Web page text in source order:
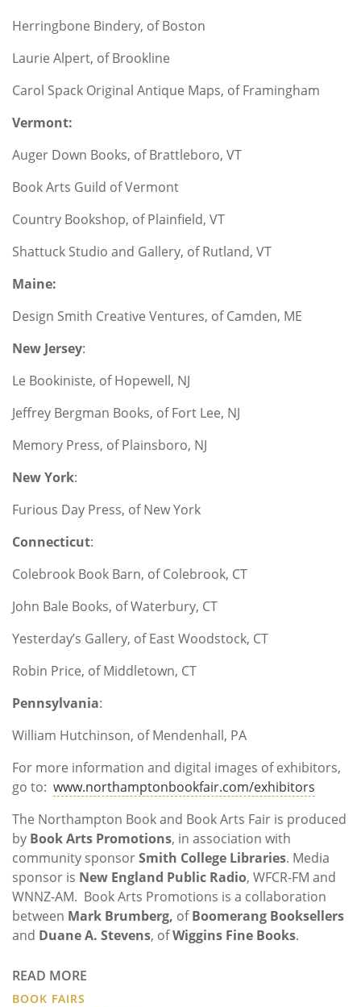
Herringbone Bindery, of Boston
Laurie Alpert, of Brookline
Carol Spack Original Antique Maps, of Framingham
Vermont:
Auger Down Books, of Brattleboro, VT
Book Arts Guild of Vermont
Country Bookshop, of Plainfield, VT
Shattuck Studio and Gallery, of Rutland, VT
Maine:
Design Smith Creative Ventures, of Camden, ME
New Jersey:
Le Bookiniste, of Hopewell, NJ
Jeffrey Bergman Books, of Fort Lee, NJ
Memory Press, of Plainsboro, NJ
New York:
Furious Day Press, of New York
Connecticut:
Colebrook Book Barn, of Colebrook, CT
John Bale Books, of Waterbury, CT
Yesterday’s Gallery, of East Woodstock, CT
Robin Price, of Middletown, CT
Pennsylvania:
William Hutchinson, of Mendenhall, PA
For more information and digital images of exhibitors,
go to: www.northamptonbookfair.com/exhibitors
The Northampton Book and Book Arts Fair is produced
by Book Arts Promotions, in association with
community sponsorSmith College Libraries. Media
sponsor is New England Public Radio, WFCR-FM and
WNNZ-AM. Book Arts Promotions is a collaboration
between Mark Brumberg, ofBoomerang Booksellers
and Duane A. Stevens, ofWiggins Fine Books.
READ MORE
BOOK FAIRS